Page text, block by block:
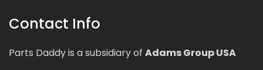
Contact Info
Parts Daddy is a subsidiary of Adams Group USA